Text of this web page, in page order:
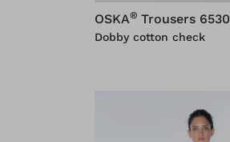
OSKA® Trousers 6530
Dobby cotton check